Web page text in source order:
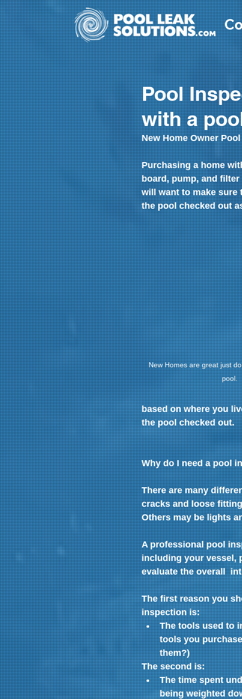
Pool
with a
New Home Owner
Purchasing a home
board, pump, and
will want to make
the pool checked out
New Homes are great just
pool.
based on where you
the pool checked out.
Why do I need a pool
There are many
cracks and loose
Others may be lights
A professional pool
including your vessel,
evaluate the overall
The first reason you
inspection is:
The tools used to
tools you
them?)
The second is:
The time spent
being weighted